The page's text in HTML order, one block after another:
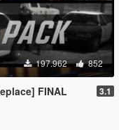
197.962 852
FINAL 3.1